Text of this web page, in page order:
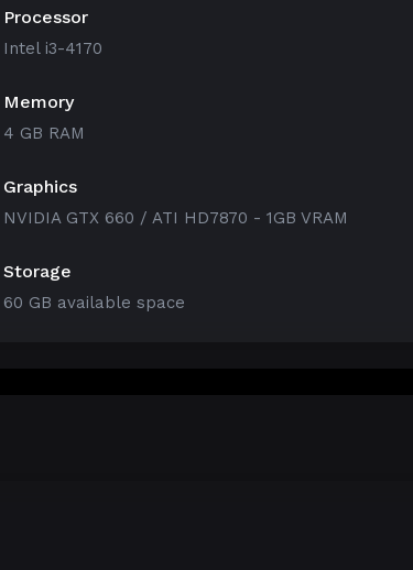
Processor
Intel i3-4170
Memory
4 GB RAM
Graphics
NVIDIA GTX 660 / ATI HD7870 - 1GB VRAM
Storage
60 GB available space